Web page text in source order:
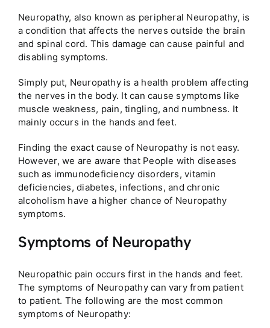
Neuropathy, also known as peripheral Neuropathy, is
a condition that affects the nerves outside the brain
and spinal cord. This damage can cause painful and
disabling symptoms.
Simply put, Neuropathy is a health problem affecting
the nerves in the body. It can cause symptoms like
muscle weakness, pain, tingling, and numbness. It
mainly occurs in the hands and feet.
Finding the exact cause of Neuropathy is not easy.
However, we are aware that People with diseases
such as immunodeficiency disorders, vitamin
deficiencies, diabetes, infections, and chronic
alcoholism have a higher chance of Neuropathy
symptoms.
Symptoms of Neuropathy
Neuropathic pain occurs first in the hands and feet.
The symptoms of Neuropathy can vary from patient
to patient. The following are the most common
symptoms of Neuropathy: